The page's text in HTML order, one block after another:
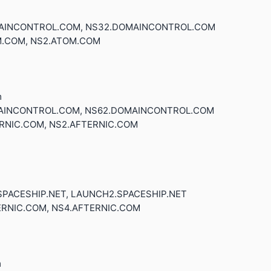
NS32.DOMAINCONTROL.COM
NS2.ATOM.COM
NS62.DOMAINCONTROL.COM
NS2.AFTERNIC.COM
LAUNCH2.SPACESHIP.NET
NS4.AFTERNIC.COM